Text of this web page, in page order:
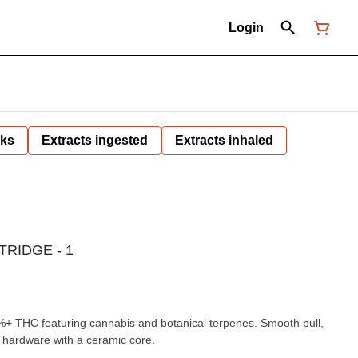
Login
Extracts ingested Extracts inhaled
- 1
THC featuring cannabis and botanical terpenes. Smooth pull,
with a ceramic core.